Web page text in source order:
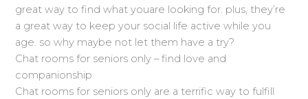
great way to find what youare looking for. plus, they’re
a great way to keep your social life active while you
age. so why maybe not let them have a try?
Chat rooms for seniors only – find love and
companionship
Chat rooms for seniors only are a terrific way to fulfill